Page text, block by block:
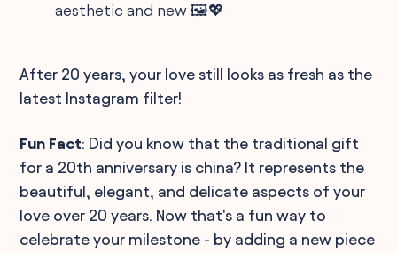
aesthetic and new 🖼️💖
After 20 years, your love still looks as fresh as the
latest Instagram filter!
Fun Fact: Did you know that the traditional gift
for a 20th anniversary is china? It represents the
beautiful, elegant, and delicate aspects of your
love over 20 years. Now that's a fun way to
celebrate your milestone - by adding a new piece